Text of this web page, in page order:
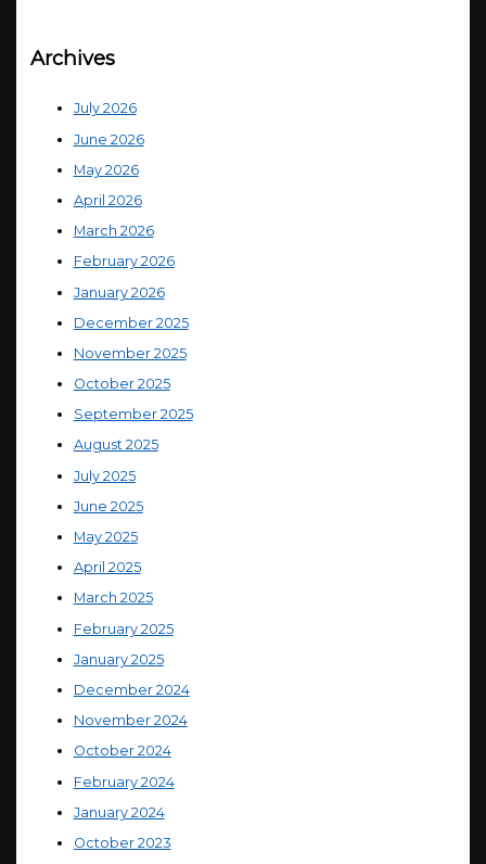
Archives
July 2026
June 2026
May 2026
April 2026
March 2026
February 2026
January 2026
December 2025
November 2025
October 2025
September 2025
August 2025
July 2025
June 2025
May 2025
April 2025
March 2025
February 2025
January 2025
December 2024
November 2024
October 2024
February 2024
January 2024
October 2023